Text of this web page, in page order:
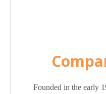
Founded in the early